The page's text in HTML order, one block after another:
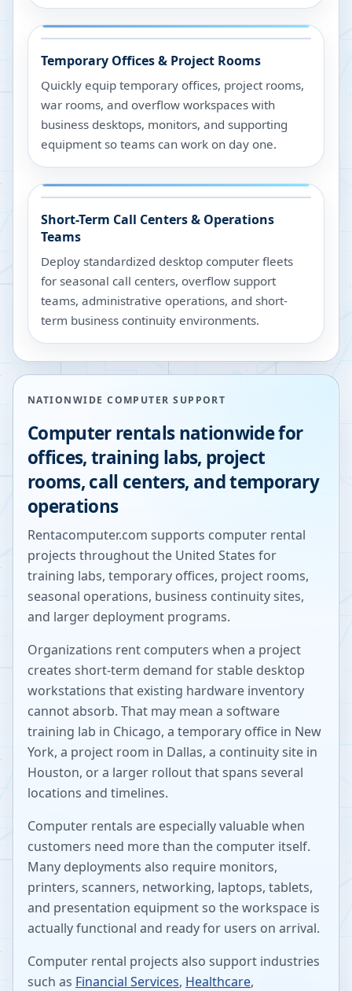
Temporary Offices & Project Rooms
Quickly equip temporary offices, project rooms,
war rooms, and overflow workspaces with
business desktops, monitors, and supporting
equipment so teams can work on day one.
Short-Term Call Centers & Operations
Teams
Deploy standardized desktop computer fleets
for seasonal call centers, overflow support
teams, administrative operations, and short-
term business continuity environments.
NATIONWIDE COMPUTER SUPPORT
Computer rentals nationwide for
offices, training labs, project
rooms, call centers, and temporary
operations
Rentacomputer.com supports computer rental
projects throughout the United States for
training labs, temporary offices, project rooms,
seasonal operations, business continuity sites,
and larger deployment programs.
Organizations rent computers when a project
creates short-term demand for stable desktop
workstations that existing hardware inventory
cannot absorb. That may mean a software
training lab in Chicago, a temporary office in New
York, a project room in Dallas, a continuity site in
Houston, or a larger rollout that spans several
locations and timelines.
Computer rentals are especially valuable when
customers need more than the computer itself.
Many deployments also require monitors,
printers, scanners, networking, laptops, tablets,
and presentation equipment so the workspace is
actually functional and ready for users on arrival.
Computer rental projects also support industries
such as Financial Services, Healthcare,